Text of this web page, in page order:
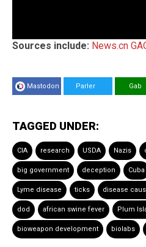
Sources include: News.cn
Mastodon Parler Gab
TAGGED UNDER:
CIA research USDA Nazis
big government deception Cuba
Lyme disease ticks disease
dod african swine fever Plum
bioweapon development biolabs